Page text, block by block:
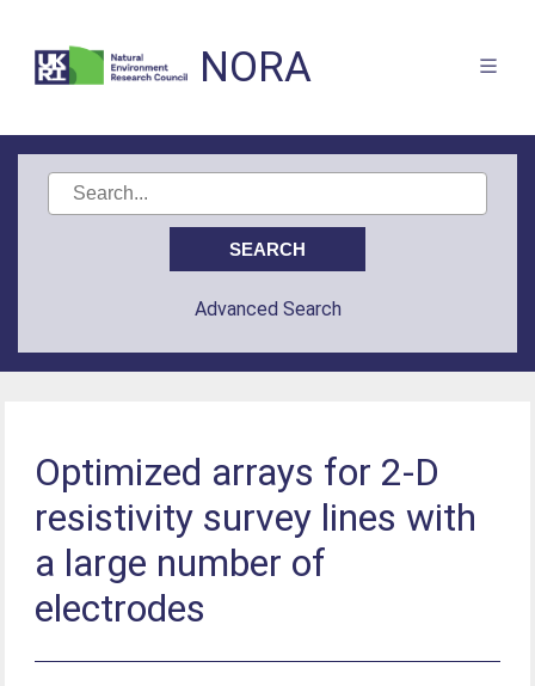
NORA
Advanced Search
Optimized arrays for 2-D
resistivity survey lines with
a large number of
electrodes